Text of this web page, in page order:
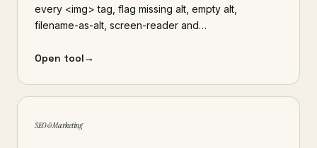
every <img> tag, flag missing alt, empty alt,
filename-as-alt, screen-reader and…
Open tool→
SEO & Marketing